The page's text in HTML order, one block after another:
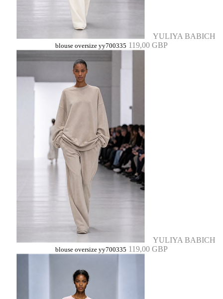
YULIYA BABICH
blouse oversize yy700335 119,00 GBP
YULIYA BABICH
blouse oversize yy700335 119,00 GBP